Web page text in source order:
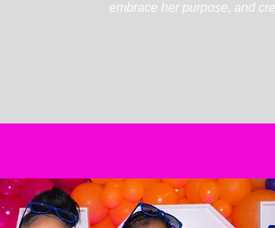
embrace her purpose, and